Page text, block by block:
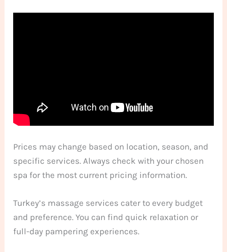
Prices may change based on location, season, and
specific services. Always check with your chosen
spa for the most current pricing information.
Turkey’s massage services cater to every budget
and preference. You can find quick relaxation or
full-day pampering experiences.